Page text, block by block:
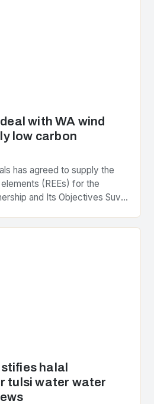
with WA wind
low carbon
has agreed to supply the
(REEs) for the
and Its Objectives Suvo
halal
tulsi water water